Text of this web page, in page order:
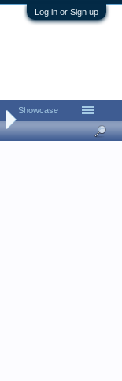
Log in or Sign up
Showcase